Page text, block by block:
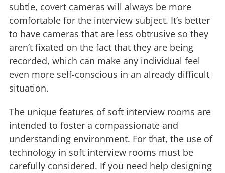
subtle, covert cameras will always be more
comfortable for the interview subject. It’s better
to have cameras that are less obtrusive so they
aren’t fixated on the fact that they are being
recorded, which can make any individual feel
even more self-conscious in an already difficult
situation.
The unique features of soft interview rooms are
intended to foster a compassionate and
understanding environment. For that, the use of
technology in soft interview rooms must be
carefully considered. If you need help designing